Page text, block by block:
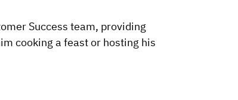
Success team, providing
cooking a feast or hosting his